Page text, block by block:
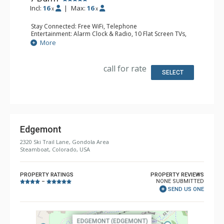
Incl: 16 x | Max: 16 x
Stay Connected: Free WiFi, Telephone
Entertainment: Alarm Clock & Radio, 10 Flat Screen TVs,
Media Room, Satellite TV, Sound Dock
Extras: 2 BBQS, Balcony, Boot Dryer, Deck, Desk, 2 Safes,
Kitchen: 2 Coffee Makers, 2 Dishwashers, 2 Full Kitchens, 2
Kettles, Keurig Coffee Maker, 2 Microwaves
Bathroom: 2 1/2 Bathrooms, 3/4 Bathroom, 4 Full
More
call for rate SELECT
Edgemont
2320 Ski Trail Lane, Gondola Area
Steamboat, Colorado, USA
PROPERTY RATINGS
–
PROPERTY REVIEWS
NONE SUBMITTED
SEND US ONE